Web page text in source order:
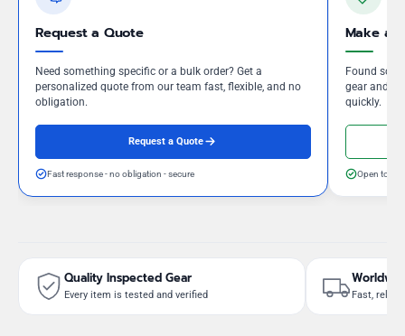
Request a Quote
Need something specific or a bulk order? Get a
personalized quote from our team fast, flexible, and no
obligation.
Request a Quote
Fast response - no obligation - secure
Make an
Found
gear and
quickly.
Open to
Quality Inspected Gear
Every item is tested and verified Fast,